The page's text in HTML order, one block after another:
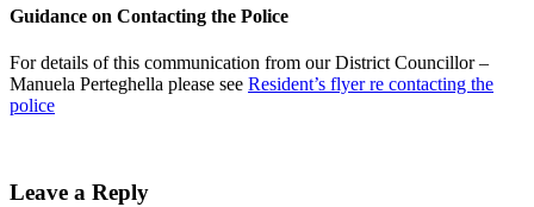
Guidance on Contacting the Police
For details of this communication from our District Councillor –
Manuela Perteghella please see Resident’s flyer re contacting the
police
Leave a Reply